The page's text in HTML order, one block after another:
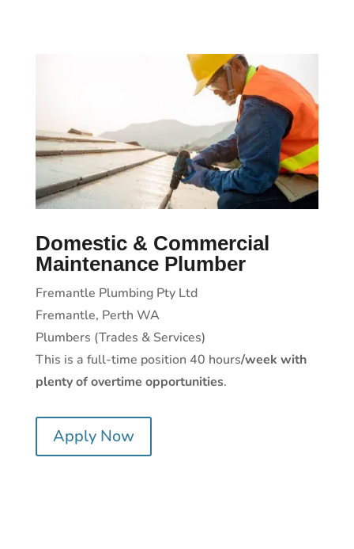
Domestic & Commercial
Maintenance Plumber
Fremantle Plumbing Pty Ltd
Fremantle, Perth WA
Plumbers (Trades & Services)
This is a full-time position 40 hours/week with
plenty of overtime opportunities.
Apply Now